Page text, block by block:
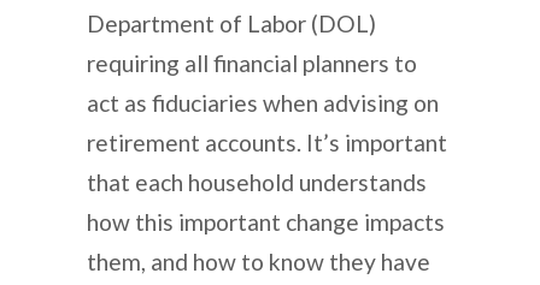
Department of Labor (DOL)
requiring all financial planners to
act as fiduciaries when advising on
retirement accounts. It’s important
that each household understands
how this important change impacts
them, and how to know they have